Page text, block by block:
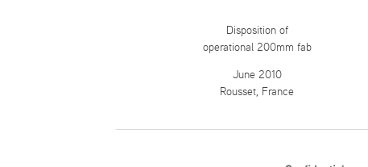
Disposition of
operational 200mm fab
June 2010
Rousset, France